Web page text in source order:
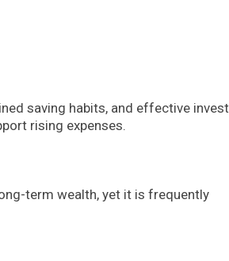
saving habits, and effective
rising expenses.
term wealth, yet it is frequently